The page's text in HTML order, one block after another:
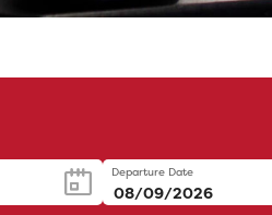
Departure Date